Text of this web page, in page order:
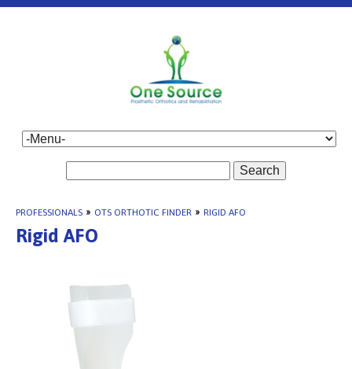
Search
PROFESSIONALS » OTS ORTHOTIC FINDER » RIGID AFO
Rigid AFO